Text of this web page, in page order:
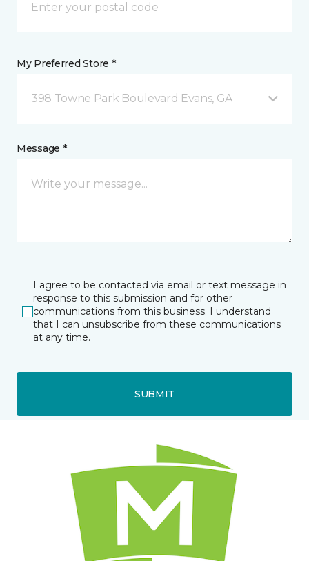
My Preferred Store *
398 Towne Park Boulevard Evans, GA
Message *
I agree to be contacted via email or text message in
response to this submission and for other
communications from this business. I understand
that I can unsubscribe from these communications
at any time.
SUBMIT